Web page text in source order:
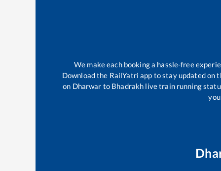
We make each booking a hassle-free
Download the RailYatri app to stay updated
on Dharwar to Bhadrakh live train running